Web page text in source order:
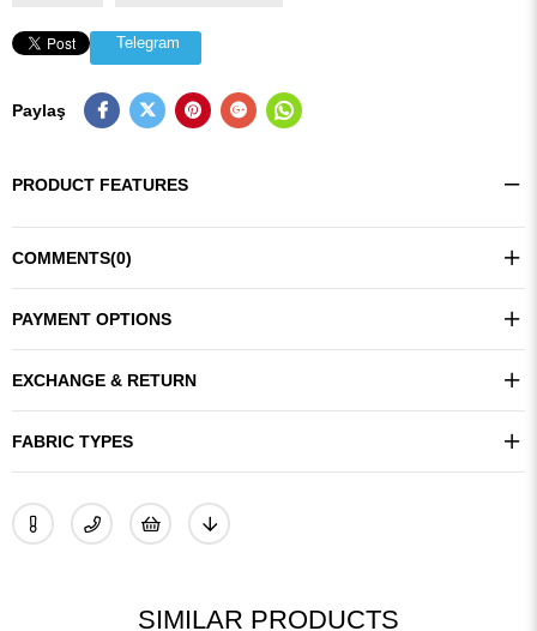
Telegram
Paylaş
PRODUCT FEATURES
COMMENTS(0)
PAYMENT OPTIONS
EXCHANGE & RETURN
FABRIC TYPES
SIMILAR PRODUCTS